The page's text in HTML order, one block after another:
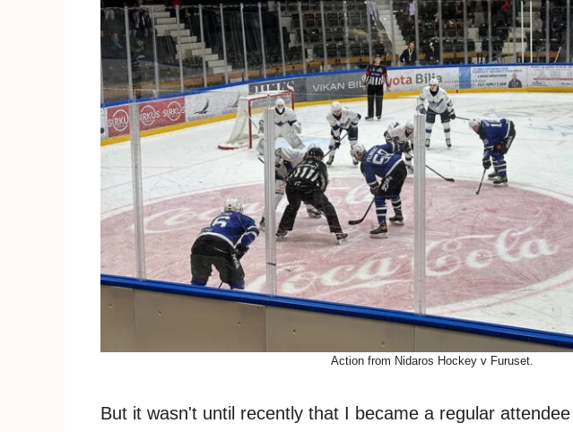
Action from Nidaros Hockey v Furuset.
But it wasn't until recently that I became a regular